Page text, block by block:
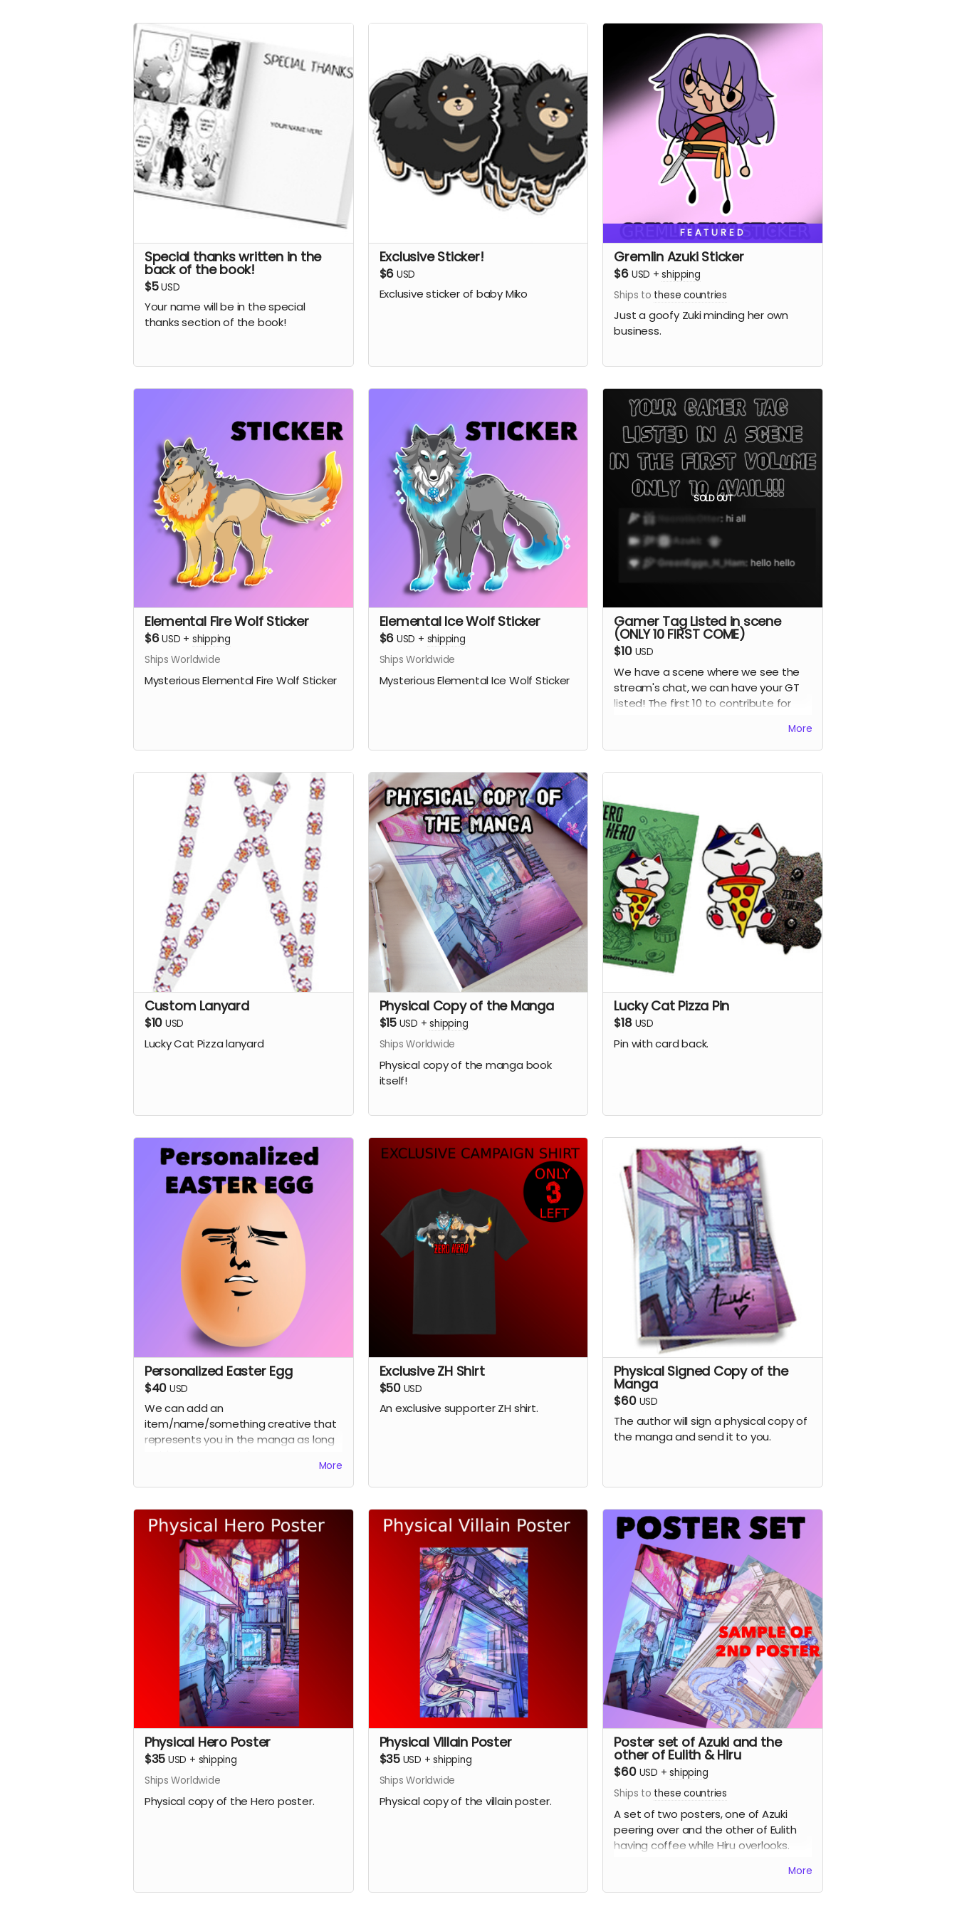
Special thanks written in the
back of the book!
$5USD
Your name will be in the special
thanks section of the book!
Exclusive Sticker!
$6 USD
Exclusive sticker of baby Miko
FEATURED
Gremlin Azuki Sticker
$6 USD +shipping
Ships to these countries
Just a goofy Zuki minding her own
business.
Elemental Fire Wolf Sticker
$6USD + shipping
Ships Worldwide
Mysterious Elemental Fire Wolf Sticker
Elemental Ice Wolf Sticker
$6 USD + shipping
Ships Worldwide
Mysterious Elemental Ice Wolf Sticker
SOLD OUT
Gamer Tag Listed in scene
(ONLY 10 FIRST COME)
$10 USD
We have a scene where we see the
stream's chat, we can have your GT
listed! The first 10 to contribute for
More
Custom Lanyard
$10 USD
Lucky Cat Pizza lanyard
Physical Copy of the Manga
$15 USD +shipping
Ships Worldwide
Physical copy of the manga book
itself!
Lucky Cat Pizza Pin
$18 USD
Pin with card back.
Personalized Easter Egg
$40 USD
We can add an
item/name/something creative that
represents you in the manga as long
More
Exclusive ZH Shirt
$50 USD
An exclusive supporter ZH shirt.
Physical Signed Copy of the
Manga
$60 USD
The author will sign a physical copy of
the manga and send it to you.
Physical Hero Poster
$35 USD + shipping
Ships Worldwide
Physical copy of the Hero poster.
Physical Villain Poster
$35 USD +shipping
Ships Worldwide
Physical copy of the villain poster.
Poster set of Azuki and the
other of Eulith & Hiru
$60 USD +shipping
Ships to these countries
A set of two posters, one of Azuki
peering over and the other of Eulith
having coffee while Hiru overlooks.
(Picture sample of the 2nd poster)More